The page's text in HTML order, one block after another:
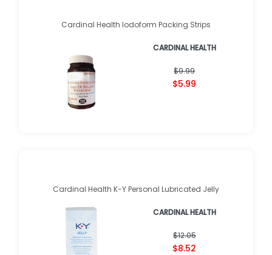
Cardinal Health Iodoform Packing Strips
CARDINAL HEALTH
$9.99
$5.99
Cardinal Health K-Y Personal Lubricated Jelly
CARDINAL HEALTH
$12.05
$8.52